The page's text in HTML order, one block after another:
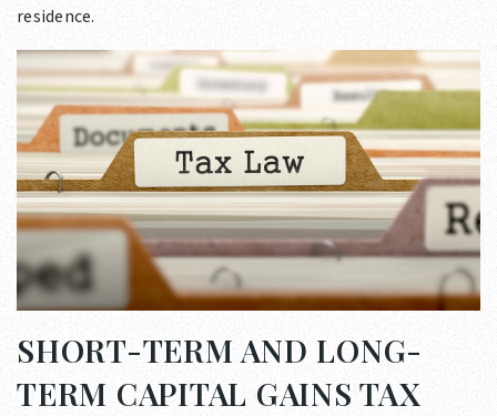
residence.
SHORT-TERM AND LONG-
TERM CAPITAL GAINS TAX